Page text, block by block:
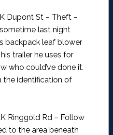
Dupont St – Theft –
last night
backpack leaf blower
trailer he uses for
who could’ve done it.
the identification of
Ringgold Rd – Follow
to the area beneath